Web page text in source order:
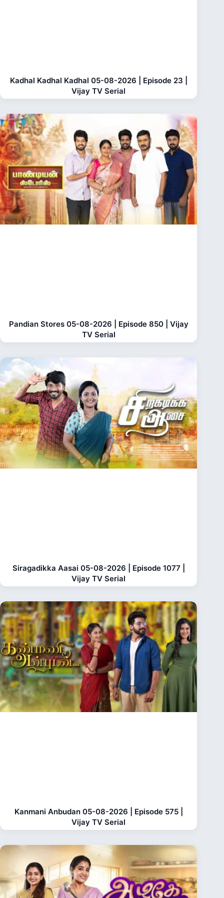
Kadhal Kadhal Kadhal 05-08-2026 | Episode 23 |
Vijay TV Serial
Pandian Stores 05-08-2026 | Episode 850 | Vijay
TV Serial
Siragadikka Aasai 05-08-2026 | Episode 1077 |
Vijay TV Serial
Kanmani Anbudan 05-08-2026 | Episode 575 |
Vijay TV Serial